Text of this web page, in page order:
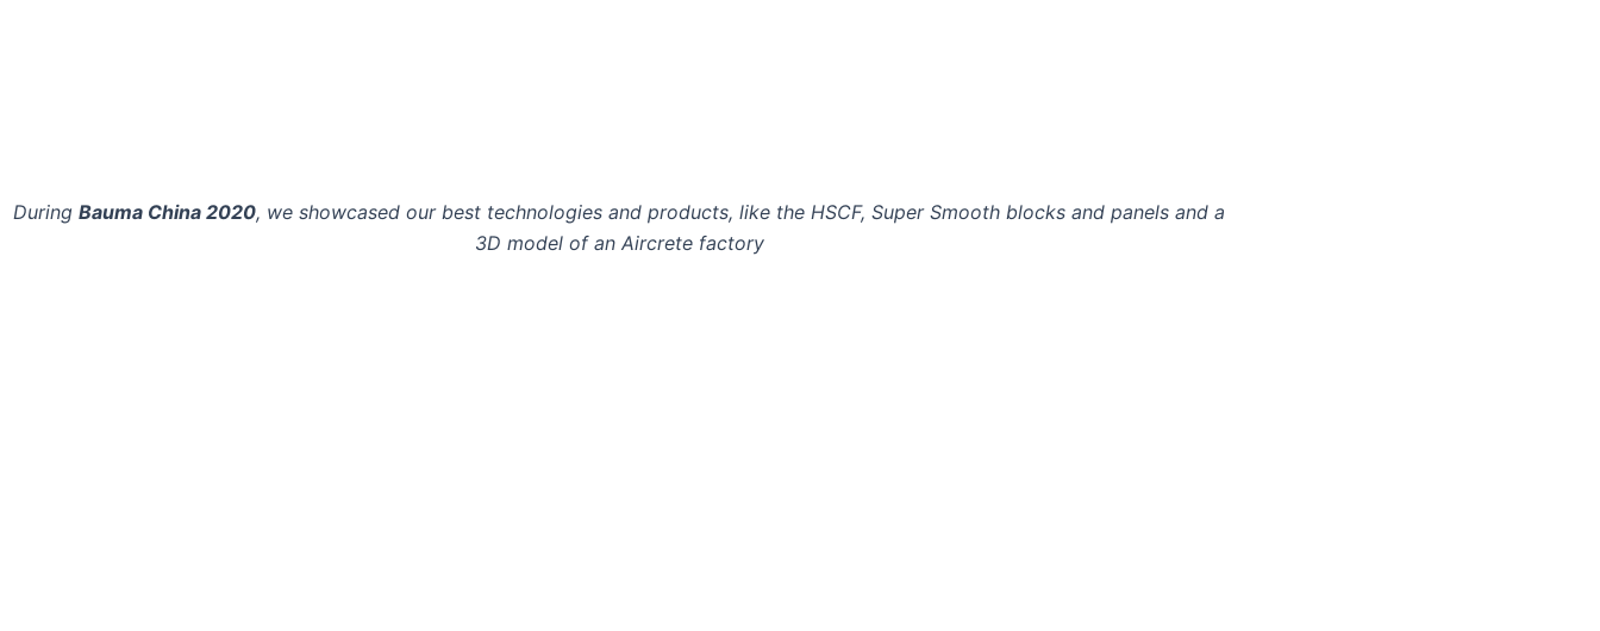
During Bauma China 2020, we showcased our best technologies and products, like the HSCF, Super Smooth blocks and panels and a
3D model of an Aircrete factory